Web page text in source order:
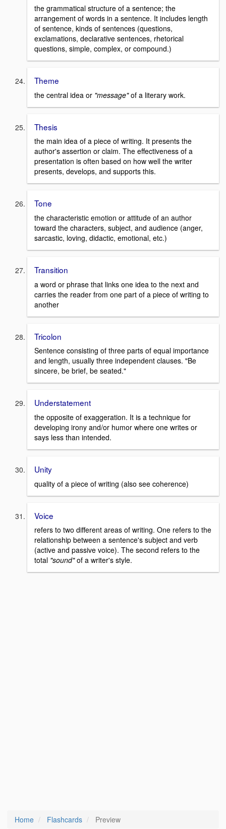
the grammatical structure of a sentence; the
arrangement of words in a sentence. It includes length
of sentence, kinds of sentences (questions,
exclamations, declarative sentences, rhetorical
questions, simple, complex, or compound.)
Theme
the central idea or "message"of a literary work.
Thesis
the main idea of a piece of writing. It presents the
author's assertion or claim. The effectiveness of a
presentation is often based on how well the writer
presents, develops, and supports this.
Tone
the characteristic emotion or attitude of an author
toward the characters, subject, and audience (anger,
sarcastic, loving, didactic, emotional, etc.)
Transition
a word or phrase that links one idea to the next and
carries the reader from one part of a piece of writing to
another
Tricolon
Sentence consisting of three parts of equal importance
and length, usually three independent clauses. "Be
sincere, be brief, be seated."
Understatement
the opposite of exaggeration. It is a technique for
developing irony and/or humor where one writes or
says less than intended.
Unity
quality of a piece of writing (also see coherence)
Voice
refers to two different areas of writing. One refers to the
relationship between a sentence's subject and verb
(active and passive voice). The second refers to the
total "sound"of a writer's style.
Home Flashcards Preview